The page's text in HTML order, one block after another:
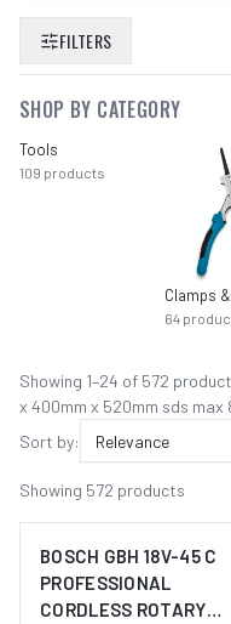
FILTERS
SHOP BY CATEGORY
Tools
109 products
Clamps
64
Showing 1–24 of 572 product
x 400mm x 520mm sds max
Sort by:
Relevance
Showing 572 products
IMAGE COMING SOON
BOSCH GBH 18V-45 C
PROFESSIONAL
CORDLESS ROTARY